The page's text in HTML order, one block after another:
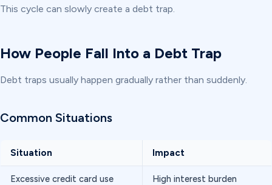
This cycle can slowly create a debt trap.
How People Fall Into a Debt Trap
Debt traps usually happen gradually rather than suddenly.
Common Situations
Situation Impact
Excessive credit card use High interest burden